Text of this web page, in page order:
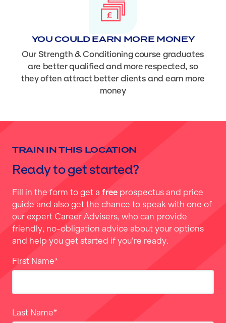
YOU COULD EARN MORE MONEY
Our Strength & Conditioning course graduates
are better qualified and more respected, so
they often attract better clients and earn more
money
TRAIN IN THIS LOCATION
Ready to get started?
Fill in the form to get a free prospectus and price
guide and also get the chance to speak with one of
our expert Career Advisers, who can provide
friendly, no-obligation advice about your options
and help you get started if you’re ready.
First Name*
Last Name*